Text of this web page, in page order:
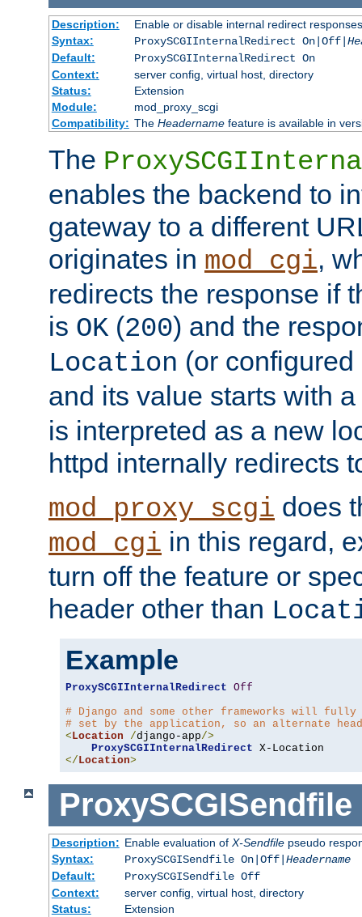
Description:
Enable or disable internal redirect
Syntax:
ProxySCGIInternalRedirect On|Off|
Default:
ProxySCGIInternalRedirect On
Context:
server config, virtual host, directory
Status:
Extension
Module:
mod_proxy_scgi
Compatibility: The Headernamefeature is available in
The
enables the backend to
gateway to a different
originates in mod_cgi,
redirects the response if
is OK (200) and the
Location (or
and its value starts with
is interpreted as a new
httpd internally redirects
mod_proxy_scgi does
mod_cgi in this regard,
turn off the feature or
header other than
Example
ProxySCGIInternalRedirect Off
# Django and some other frameworks will
# set by the application, so an alternate
<Location /django-app/>
ProxySCGIInternalRedirect
</Location>
ProxySCGISendfile
Description: Enable evaluation of X-Sendfilepseudo
Syntax:
ProxySCGISendfile On|Off| Headername
Default:
ProxySCGISendfile Off
Context:
server config, virtual host, directory
Status:
Extension